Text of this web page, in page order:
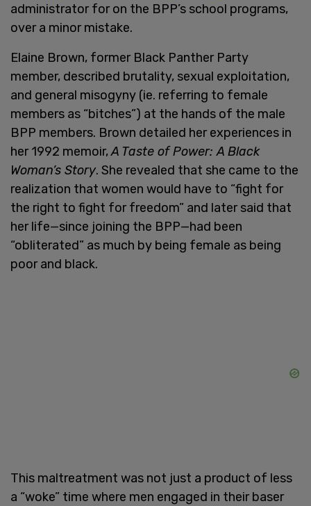
administrator for on the BPP’s school programs,
over a minor mistake.
Elaine Brown, former Black Panther Party
member, described brutality, sexual exploitation,
and general misogyny (ie. referring to female
members as “bitches”) at the hands of the male
BPP members. Brown detailed her experiences in
her 1992 memoir,A Taste of Power: A Black
Woman’s Story. She revealed that she came to the
realization that women would have to “fight for
the right to fight for freedom” and later said that
her life—since joining the BPP—had been
“obliterated” as much by being female as being
poor and black.
This maltreatment was not just a product of less
a “woke” time where men engaged in their baser